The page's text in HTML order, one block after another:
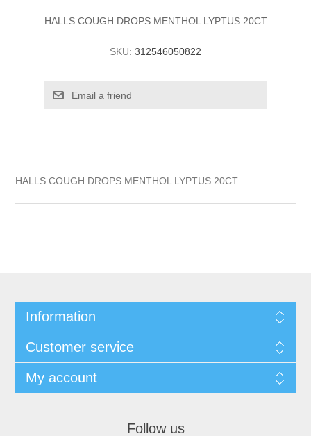
HALLS COUGH DROPS MENTHOL LYPTUS 20CT
SKU: 312546050822
HALLS COUGH DROPS MENTHOL LYPTUS 20CT
Information
Customer service
My account
Follow us